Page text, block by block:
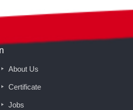
About Us
Certificate
Jobs